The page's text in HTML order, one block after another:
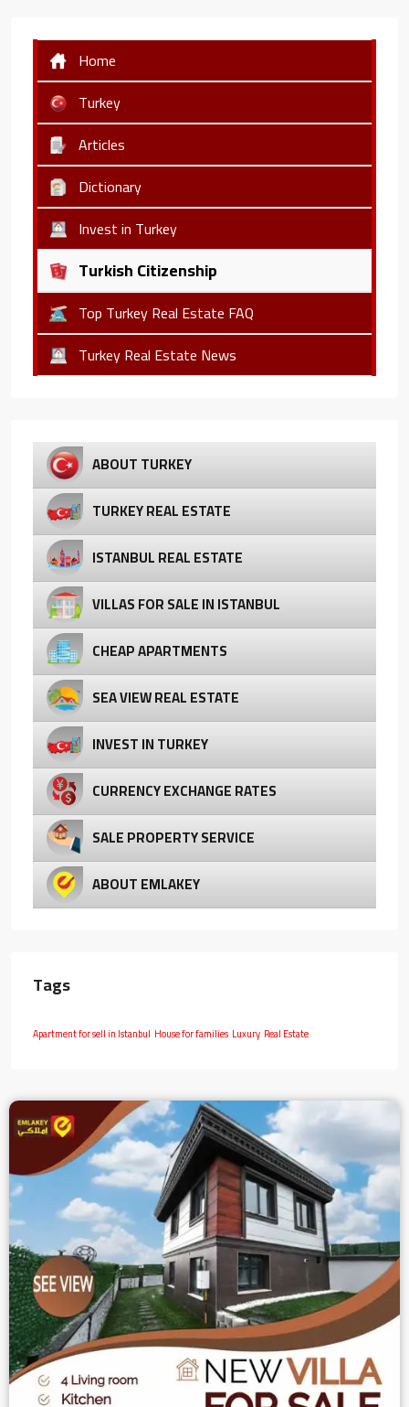
Home
Turkey
Articles
Dictionary
Invest in Turkey
Turkish Citizenship
Top Turkey Real Estate FAQ
Turkey Real Estate News
ABOUT TURKEY
TURKEY REAL ESTATE
ISTANBUL REAL ESTATE
VILLAS FOR SALE IN ISTANBUL
CHEAP APARTMENTS
SEA VIEW REAL ESTATE
INVEST IN TURKEY
CURRENCY EXCHANGE RATES
SALE PROPERTY SERVICE
ABOUT EMLAKEY
Tags
Apartment for sell in Istanbul House for families Luxury Real Estate